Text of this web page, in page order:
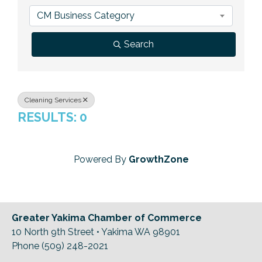
Previous Events
Member Benefits
Leadership Yakima
Mission
Contact Us
CM Business Category
Search
Cleaning Services
RESULTS: 0
Powered By GrowthZone
Greater Yakima Chamber of Commerce
10 North 9th Street • Yakima WA 98901
Phone (509) 248-2021